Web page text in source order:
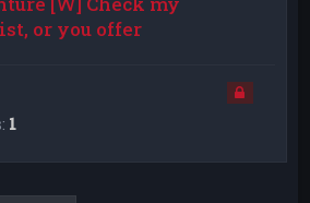
or you offer
1